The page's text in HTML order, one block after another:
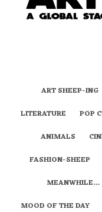
ART SHEEP-ING
LITERATURE
POP
ANIMALS
FASHION-SHEEP
MEANWHILE…
MOOD OF THE DAY